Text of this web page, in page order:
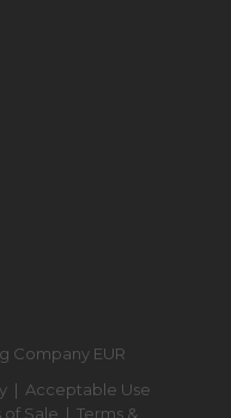
Company EUR
| Acceptable Use
of Sale | Terms &